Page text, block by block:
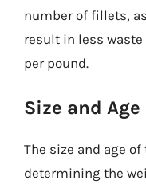
number of fillets,
result in less
per pound.
Size and
The size and age
determining the